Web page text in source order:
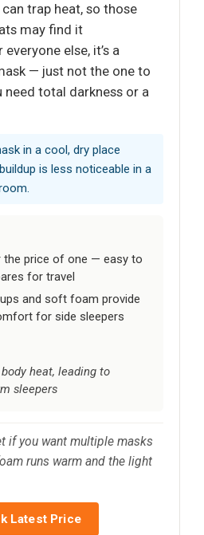
trap heat, so those
may find it
else, it’s a
— just not the one to
need total darkness or a
in a cool, dry place
is less noticeable in a
the price of one — easy to
for travel
and soft foam provide
for side sleepers
heat, leading to
sleepers
if you want multiple masks
runs warm and the light
Latest Price